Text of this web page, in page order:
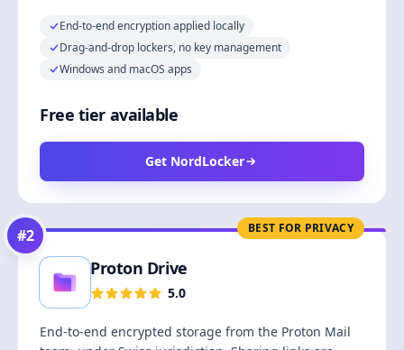
End-to-end encryption applied locally
Drag-and-drop lockers, no key management
Windows and macOS apps
Free tier available
Get NordLocker
BEST FOR PRIVACY
#2
Proton Drive
5.0
End-to-end encrypted storage from the Proton Mail